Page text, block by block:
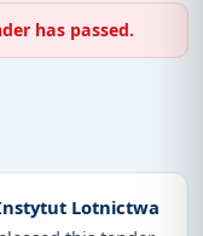
has passed.
Lotnictwa